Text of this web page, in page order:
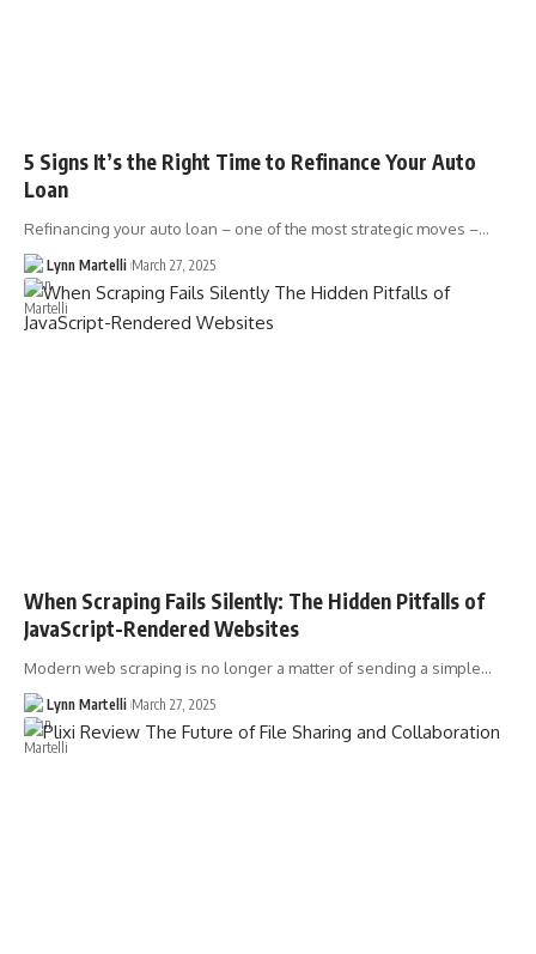
5 Signs It’s the Right Time to Refinance Your Auto
Loan
Refinancing your auto loan – one of the most strategic moves –…
Lynn Martelli March 27, 2025
When Scraping Fails Silently: The Hidden Pitfalls of
JavaScript-Rendered Websites
Modern web scraping is no longer a matter of sending a simple…
Lynn Martelli March 27, 2025